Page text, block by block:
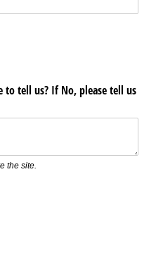
to tell us? If No, please tell us
the site.